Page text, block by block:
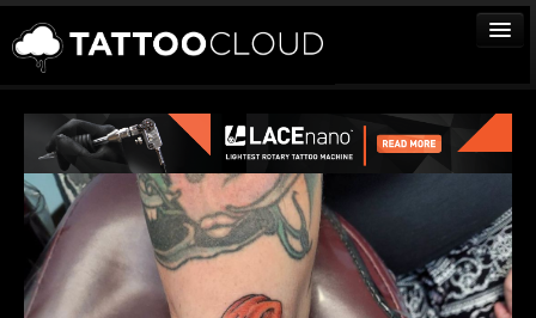
TATTOOS
ARTISTS
STUDIOS
VENDORS
MEDIA